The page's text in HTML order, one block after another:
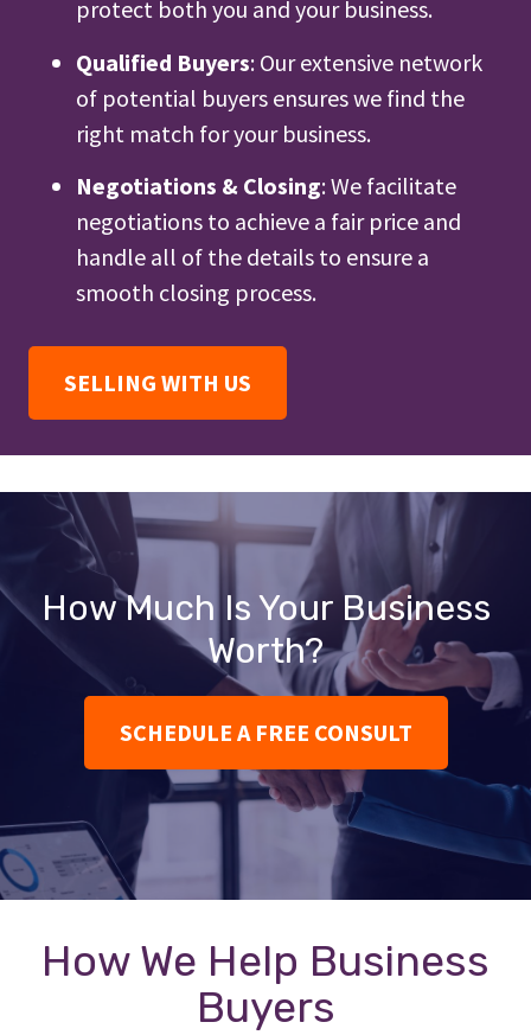
protect both you and your business.
Qualified Buyers: Our extensive network
of potential buyers ensures we find the
right match for your business.
Negotiations & Closing: We facilitate
negotiations to achieve a fair price and
handle all of the details to ensure a
smooth closing process.
SELLING WITH US
How Much Is Your Business
Worth?
SCHEDULE A FREE CONSULT
How We Help Business
Buyers